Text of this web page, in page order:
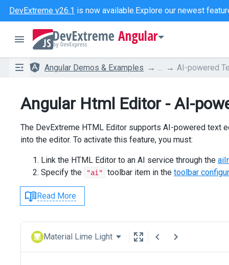
DevExtreme v26.1 is now available.Explore our newest
Angular
Angular Demos & Examples AI-powered
Angular Html Editor - AI-
The DevExtreme HTML Editor supports AI-powered text
into the editor. To activate this feature, you must:
Link the HTML Editor to an AI service through the
Specify the
"ai" toolbar item in the toolbar
Read More
Material Lime Light